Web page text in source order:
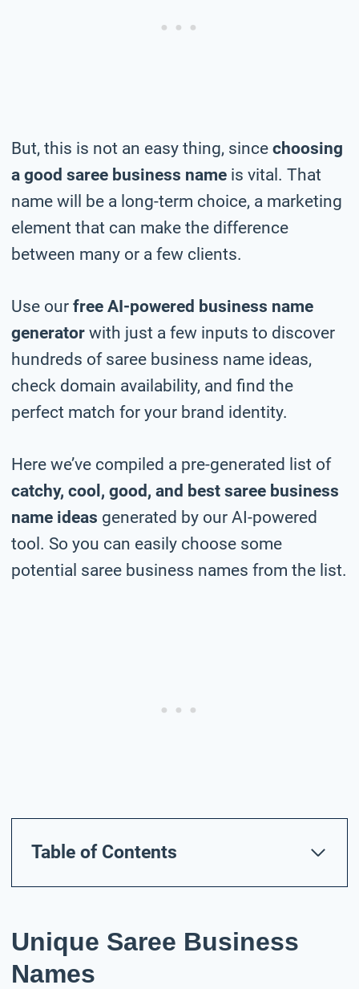
But, this is not an easy thing, since choosing
a good saree business name is vital. That
name will be a long-term choice, a marketing
element that can make the difference
between many or a few clients.
Use our free AI-powered business name
generator with just a few inputs to discover
hundreds of saree business name ideas,
check domain availability, and find the
perfect match for your brand identity.
Here we’ve compiled a pre-generated list of
catchy, cool, good, and best saree business
name ideas generated by our AI-powered
tool. So you can easily choose some
potential saree business names from the list.
Table of Contents
Unique Saree Business
Names